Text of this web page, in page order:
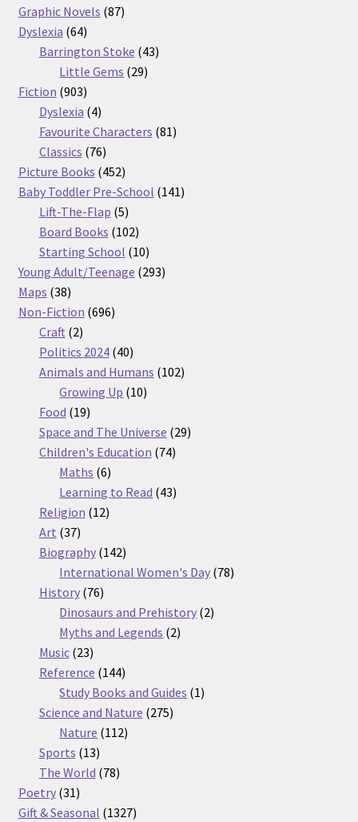
Graphic Novels 8787
Dyslexia 6464
products
Barrington Stoke 4343
Little Gems 2929
Fiction 903903
products
Dyslexia 44
products
Favourite Characters 8181
Classics 7676
products
Picture Books 452452
products
Baby Toddler Pre-School 141141
Lift-The-Flap 55
products
Board Books 102102
products
Starting School 1010
products
Young Adult/Teenage 293293
Maps 3838
products
Non-Fiction 696696
Craft 22
products
Politics 2024 4040
products
Animals and Humans 102102
Growing Up 1010
Food 1919
products
Space and The Universe 2929
Children's Education 7474
Maths 66
products
Learning to Read 4343
Religion 1212
Art 3737
products
Biography 142142
products
International Women's Day 7878
History 7676
products
Dinosaurs and Prehistory 22
Myths and Legends 22
Music 2323
products
Reference 144144
products
Study Books and Guides 11
Science and Nature 275275
Nature 112112
Sports 1313
products
The World 7878
Poetry 3131
products
Gift & Seasonal 13271327